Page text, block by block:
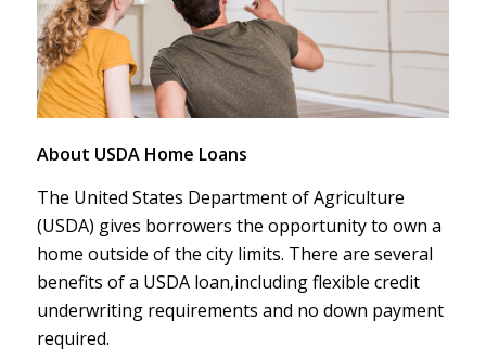
About USDA Home Loans
The United States Department of Agriculture
(USDA) gives borrowers the opportunity to own a
home outside of the city limits. There are several
benefits of a USDA loan,including flexible credit
underwriting requirements and no down payment
required.